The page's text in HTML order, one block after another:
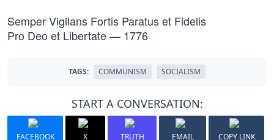
Semper Vigilans Fortis Paratus et Fidelis
Pro Deo et Libertate — 1776
TAGS: COMMUNISM SOCIALISM
START A CONVERSATION:
FACEBOOK X TRUTH EMAIL COPY LINK